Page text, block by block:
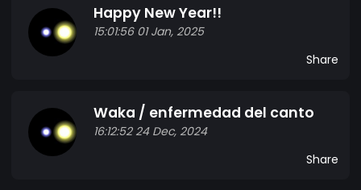
Happy New Year!!
15:01:56 01 Jan, 2025
Share
Waka / enfermedad del canto
16:12:52 24 Dec, 2024
Share